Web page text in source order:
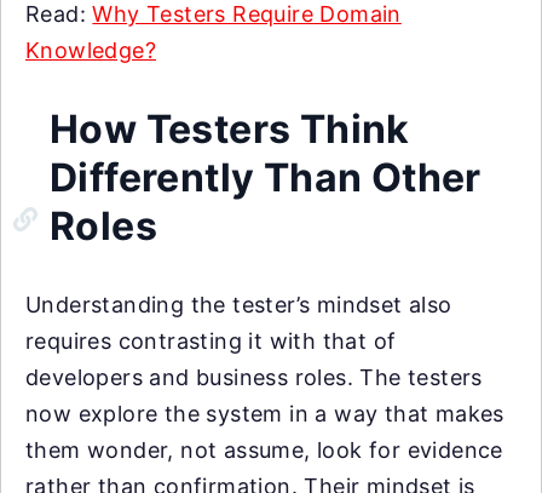
Read:Why Testers Require Domain
Knowledge?
How Testers Think
Differently Than Other
Roles
Understanding the tester’s mindset also
requires contrasting it with that of
developers and business roles. The testers
now explore the system in a way that makes
them wonder, not assume, look for evidence
rather than confirmation. Their mindset is